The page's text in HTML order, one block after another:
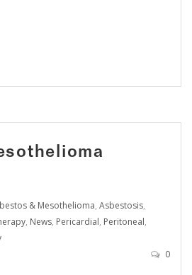
& Mesothelioma, Asbestosis,
, News, Pericardial, Peritoneal,
0